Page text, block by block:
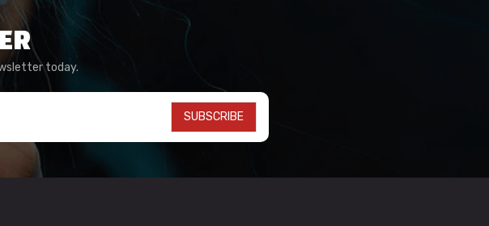
today.
SUBSCRIBE